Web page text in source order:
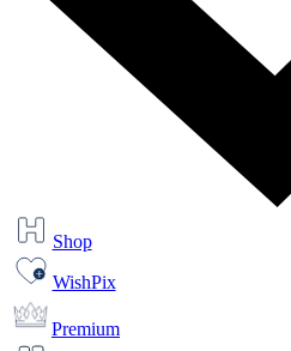
Shop
WishPix
Premium